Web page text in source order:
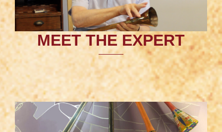
MEET THE EXPERT